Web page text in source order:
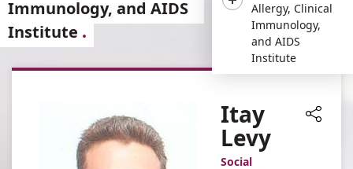
Menu
Allergy, Clinical
Immunology,
and AIDS
Institute
Immunology, and AIDS
Institute
Itay
Levy
Social